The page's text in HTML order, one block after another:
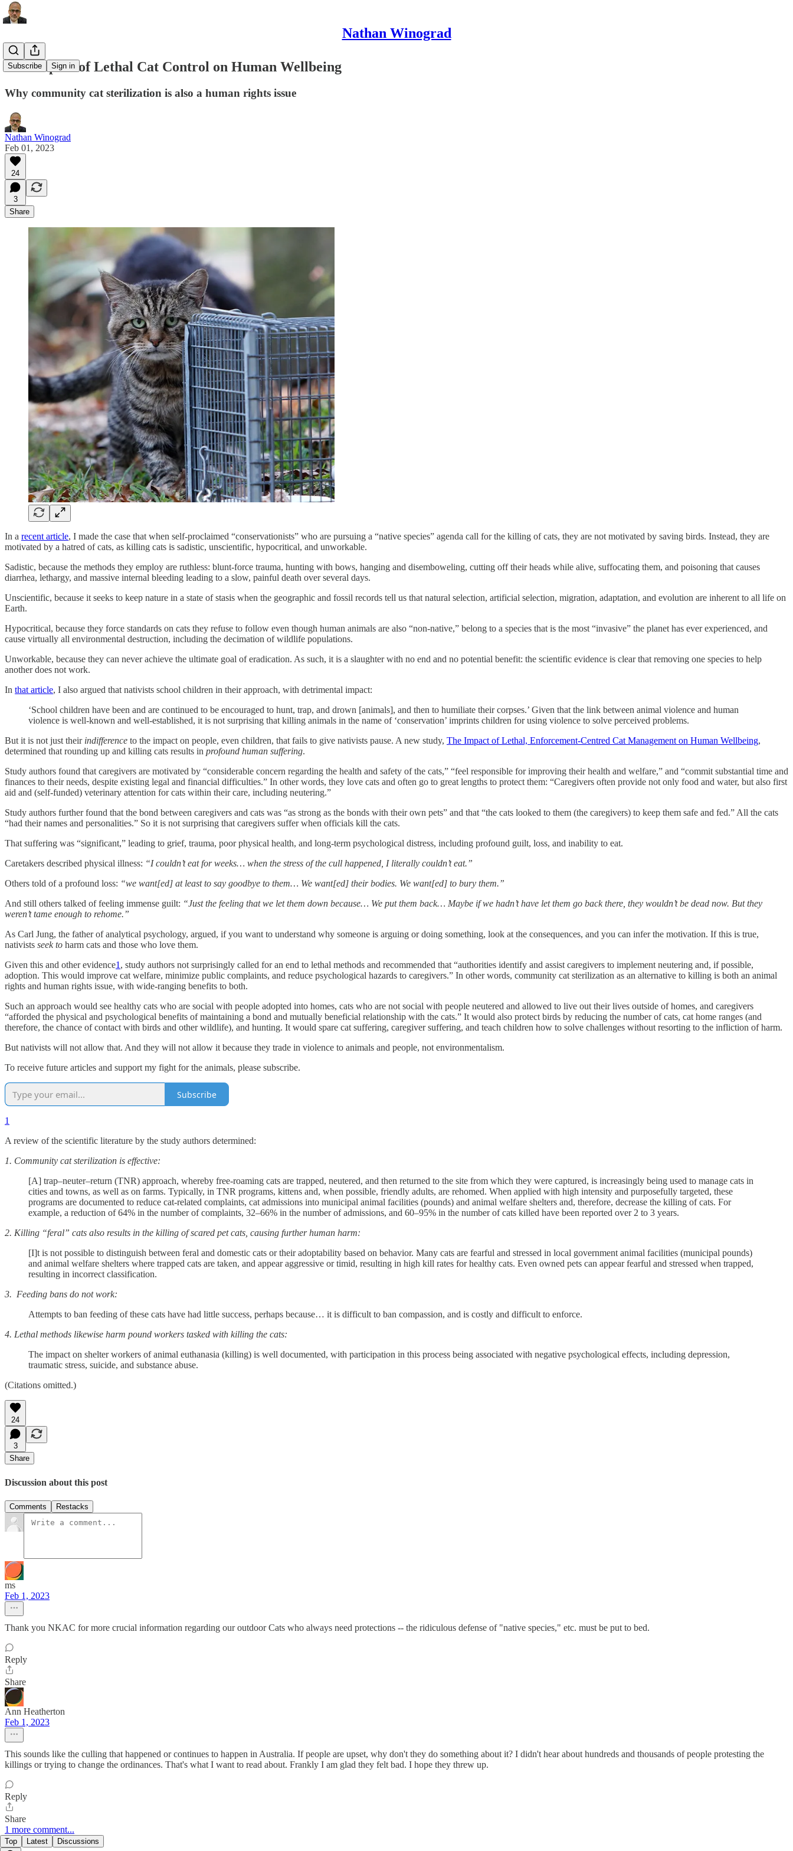
Nathan Winograd
Subscribe Sign in
The Impact of Lethal Cat Control on Human Wellbeing
Why community cat sterilization is also a human rights issue
Nathan Winograd
Feb 01, 2023
24
3
Share
In a recent article, I made the case that when self-proclaimed “conservationists” who are pursuing a “native species” agenda call for the killing of cats, they are not motivated by saving birds. Instead, they are
motivated by a hatred of cats, as killing cats is sadistic, unscientific, hypocritical, and unworkable.
Sadistic, because the methods they employ are ruthless: blunt-force trauma, hunting with bows, hanging and disemboweling, cutting off their heads while alive, suffocating them, and poisoning that causes
diarrhea, lethargy, and massive internal bleeding leading to a slow, painful death over several days.
Unscientific, because it seeks to keep nature in a state of stasis when the geographic and fossil records tell us that natural selection, artificial selection, migration, adaptation, and evolution are inherent to all life on
Earth.
Hypocritical, because they force standards on cats they refuse to follow even though human animals are also “non-native,” belong to a species that is the most “invasive” the planet has ever experienced, and
cause virtually all environmental destruction, including the decimation of wildlife populations.
Unworkable, because they can never achieve the ultimate goal of eradication. As such, it is a slaughter with no end and no potential benefit: the scientific evidence is clear that removing one species to help
another does not work.
In that article, I also argued that nativists school children in their approach, with detrimental impact:
‘School children have been and are continued to be encouraged to hunt, trap, and drown [animals], and then to humiliate their corpses.’ Given that the link between animal violence and human
violence is well-known and well-established, it is not surprising that killing animals in the name of ‘conservation’ imprints children for using violence to solve perceived problems.
But it is not just their indifference to the impact on people, even children, that fails to give nativists pause. A new study, The Impact of Lethal, Enforcement-Centred Cat Management on Human Wellbeing,
determined that rounding up and killing cats results in profound human suffering.
Study authors found that caregivers are motivated by “considerable concern regarding the health and safety of the cats,” “feel responsible for improving their health and welfare,” and “commit substantial time and
finances to their needs, despite existing legal and financial difficulties.” In other words, they love cats and often go to great lengths to protect them: “Caregivers often provide not only food and water, but also first
aid and (self-funded) veterinary attention for cats within their care, including neutering.”
Study authors further found that the bond between caregivers and cats was “as strong as the bonds with their own pets” and that “the cats looked to them (the caregivers) to keep them safe and fed.” All the cats
“had their names and personalities.” So it is not surprising that caregivers suffer when officials kill the cats.
That suffering was “significant,” leading to grief, trauma, poor physical health, and long-term psychological distress, including profound guilt, loss, and inability to eat.
Caretakers described physical illness: “I couldn’t eat for weeks… when the stress of the cull happened, I literally couldn’t eat.”
Others told of a profound loss: “we want[ed] at least to say goodbye to them… We want[ed] their bodies. We want[ed] to bury them.”
And still others talked of feeling immense guilt: “Just the feeling that we let them down because… We put them back… Maybe if we hadn’t have let them go back there, they wouldn’t be dead now. But they
weren’t tame enough to rehome.”
As Carl Jung, the father of analytical psychology, argued, if you want to understand why someone is arguing or doing something, look at the consequences, and you can infer the motivation. If this is true,
nativists seek to harm cats and those who love them.
Given this and other evidence1, study authors not surprisingly called for an end to lethal methods and recommended that “authorities identify and assist caregivers to implement neutering and, if possible,
adoption. This would improve cat welfare, minimize public complaints, and reduce psychological hazards to caregivers.” In other words, community cat sterilization as an alternative to killing is both an animal
rights and human rights issue, with wide-ranging benefits to both.
Such an approach would see healthy cats who are social with people adopted into homes, cats who are not social with people neutered and allowed to live out their lives outside of homes, and caregivers
“afforded the physical and psychological benefits of maintaining a bond and mutually beneficial relationship with the cats.” It would also protect birds by reducing the number of cats, cat home ranges (and
therefore, the chance of contact with birds and other wildlife), and hunting. It would spare cat suffering, caregiver suffering, and teach children how to solve challenges without resorting to the infliction of harm.
But nativists will not allow that. And they will not allow it because they trade in violence to animals and people, not environmentalism.
To receive future articles and support my fight for the animals, please subscribe.
Subscribe
1
A review of the scientific literature by the study authors determined:
1. Community cat sterilization is effective:
[A] trap–neuter–return (TNR) approach, whereby free-roaming cats are trapped, neutered, and then returned to the site from which they were captured, is increasingly being used to manage cats in
cities and towns, as well as on farms. Typically, in TNR programs, kittens and, when possible, friendly adults, are rehomed. When applied with high intensity and purposefully targeted, these
programs are documented to reduce cat-related complaints, cat admissions into municipal animal facilities (pounds) and animal welfare shelters and, therefore, decrease the killing of cats. For
example, a reduction of 64% in the number of complaints, 32–66% in the number of admissions, and 60–95% in the number of cats killed have been reported over 2 to 3 years.
2. Killing “feral” cats also results in the killing of scared pet cats, causing further human harm:
[I]t is not possible to distinguish between feral and domestic cats or their adoptability based on behavior. Many cats are fearful and stressed in local government animal facilities (municipal pounds)
and animal welfare shelters where trapped cats are taken, and appear aggressive or timid, resulting in high kill rates for healthy cats. Even owned pets can appear fearful and stressed when trapped,
resulting in incorrect classification.
3. Feeding bans do not work:
Attempts to ban feeding of these cats have had little success, perhaps because… it is difficult to ban compassion, and is costly and difficult to enforce.
4. Lethal methods likewise harm pound workers tasked with killing the cats:
The impact on shelter workers of animal euthanasia (killing) is well documented, with participation in this process being associated with negative psychological effects, including depression,
traumatic stress, suicide, and substance abuse.
(Citations omitted.)
24
3
Share
Discussion about this post
Comments Restacks
ms
Feb 1, 2023
Thank you NKAC for more crucial information regarding our outdoor Cats who always need protections -- the ridiculous defense of "native species," etc. must be put to bed.
Reply
Share
Ann Heatherton
Feb 1, 2023
This sounds like the culling that happened or continues to happen in Australia. If people are upset, why don't they do something about it? I didn't hear about hundreds and thousands of people protesting the
killings or trying to change the ordinances. That's what I want to read about. Frankly I am glad they felt bad. I hope they threw up.
Reply
Share
1 more comment...
Top Latest Discussions